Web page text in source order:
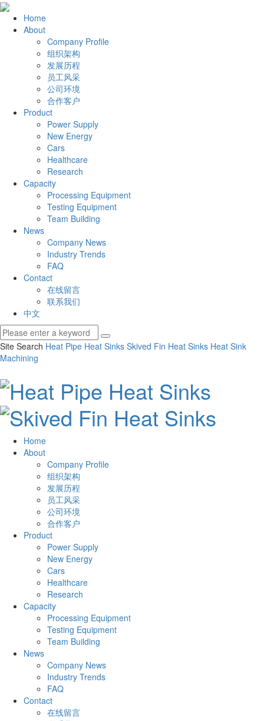
Home
About
Company Profile
组织架构
发展历程
员工风采
公司环境
合作客户
Product
Power Supply
New Energy
Cars
Healthcare
Research
Capacity
Processing Equipment
Testing Equipment
Team Building
News
Company News
Industry Trends
FAQ
Contact
在线留言
联系我们
中文
Site Search Heat Pipe Heat Sinks Skived Fin Heat Sinks Heat Sink
Machining
Home
About
Company Profile
组织架构
发展历程
员工风采
公司环境
合作客户
Product
Power Supply
New Energy
Cars
Healthcare
Research
Capacity
Processing Equipment
Testing Equipment
Team Building
News
Company News
Industry Trends
FAQ
Contact
在线留言